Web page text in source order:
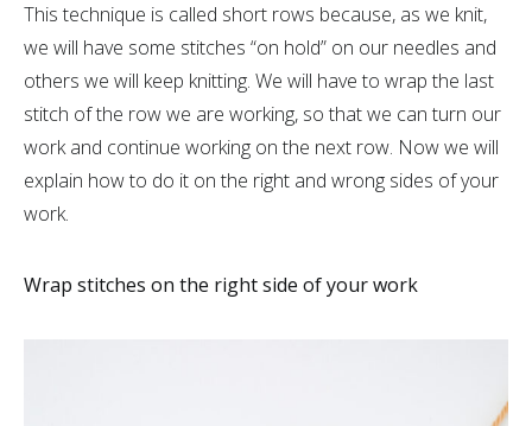
This technique is called short rows because, as we knit,
we will have some stitches “on hold” on our needles and
others we will keep knitting. We will have to wrap the last
stitch of the row we are working, so that we can turn our
work and continue working on the next row. Now we will
explain how to do it on the right and wrong sides of your
work.
Wrap stitches on the right side of your work